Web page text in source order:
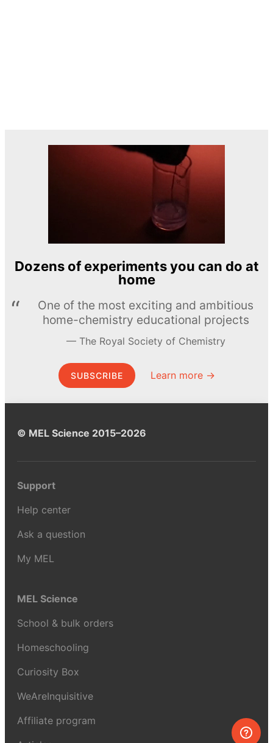
Dozens of experiments you can do at
home
One of the most exciting and ambitious
home-chemistry educational projects
The Royal Society of Chemistry
SUBSCRIBE Learn more →
© MEL Science 2015–2026
Support
Help center
Ask a question
My MEL
MEL Science
School & bulk orders
Homeschooling
Curiosity Box
WeAreInquisitive
Affiliate program